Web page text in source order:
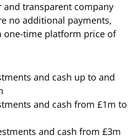
and transparent company
no additional payments,
one-time platform price of
and cash up to and
and cash from £1m to
and cash from £3m